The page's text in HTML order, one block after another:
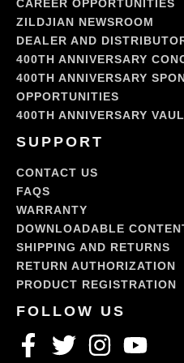
CAREER OPPORTUNITIES
ZILDJIAN NEWSROOM
DEALER AND
400TH ANNIVERSARY
400TH ANNIVERSARY
OPPORTUNITIES
400TH ANNIVERSARY
SUPPORT
CONTACT US
FAQS
WARRANTY
DOWNLOADABLE
SHIPPING AND RETURNS
RETURN AUTHORIZATION
PRODUCT REGISTRATION